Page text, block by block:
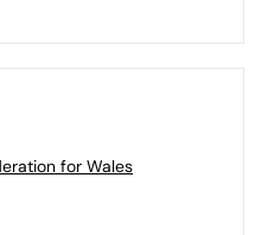
for Wales